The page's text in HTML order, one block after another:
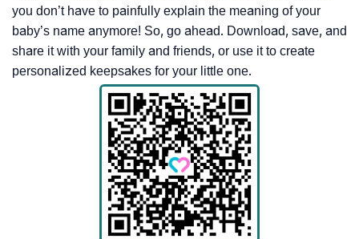
you don’t have to painfully explain the meaning of your
baby’s name anymore! So, go ahead. Download, save, and
share it with your family and friends, or use it to create
personalized keepsakes for your little one.